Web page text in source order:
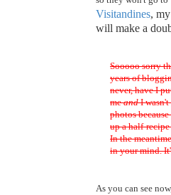
Visitandines,
will make a
Sooooo sorry
years of
never, have I
meandI wasn't
photos
up a half-
In the
in your mind.
As you can see